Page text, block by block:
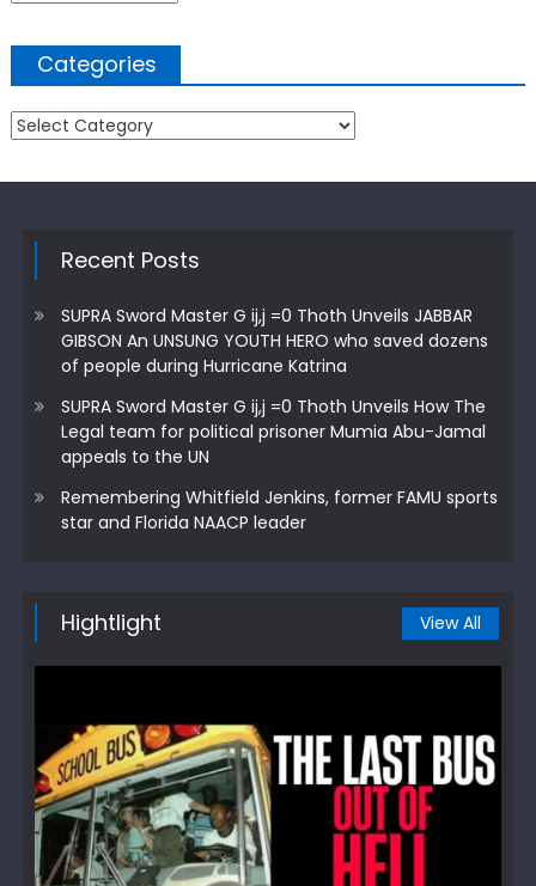
Categories
Categories
Recent Posts
SUPRA Sword Master G ij,j =0 Thoth Unveils JABBAR
GIBSON An UNSUNG YOUTH HERO who saved dozens
of people during Hurricane Katrina
SUPRA Sword Master G ij,j =0 Thoth Unveils How The
Legal team for political prisoner Mumia Abu-Jamal
appeals to the UN
Remembering Whitfield Jenkins, former FAMU sports
star and Florida NAACP leader
Hightlight View All